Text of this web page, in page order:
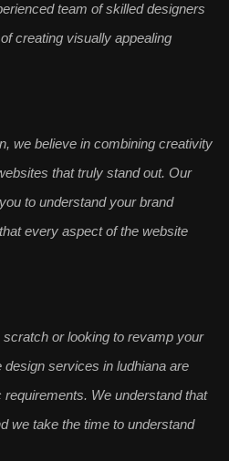
team of skilled designers
creating visually appealing
, we believe in combining creativity
that truly stand out. Our
to understand yourbrand
every aspect of the website
or looking to revamp your
design services in ludhiana are
We understand that
we take the time to understand